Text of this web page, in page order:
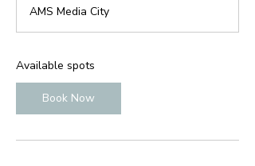
r
t
AMS Media City
Available spots
Book Now